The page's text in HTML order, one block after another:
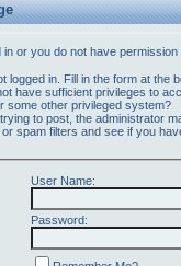
in or you do not have
logged in. Fill in the form at the
have sufficient privileges to
some other privileged system?
to post, the administrator
spam filters and see if you
User Name:
Password: